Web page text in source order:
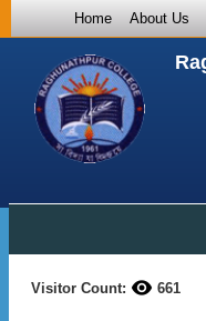
Home About Us
Visitor Count: 661